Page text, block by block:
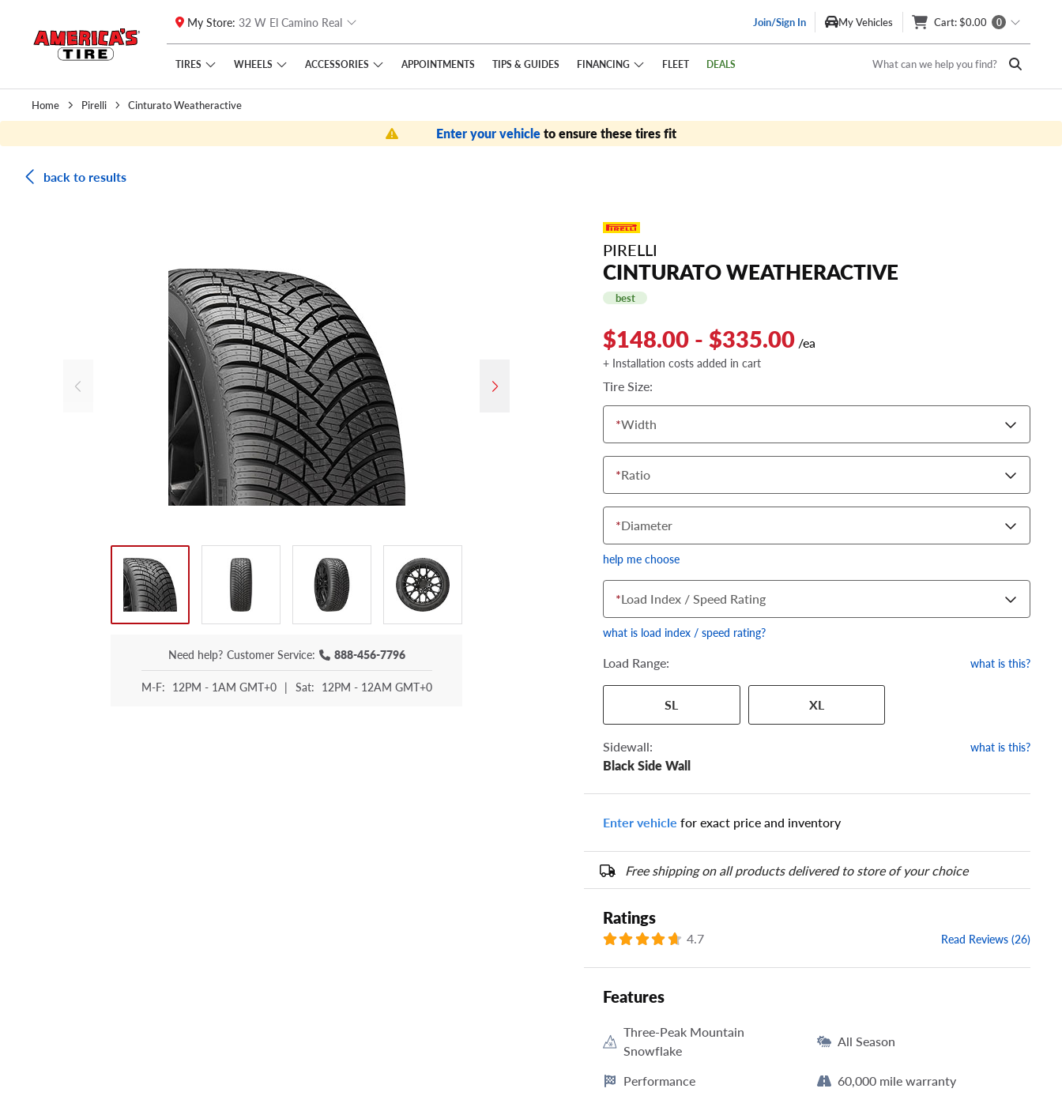
Skip to main content
Click to view our Accessibility Policy link
My Store: 32 W El Camino Real Join/Sign In My Vehicles Cart: $0.00 0
TIRES WHEELS ACCESSORIES APPOINTMENTS TIPS & GUIDES FINANCING FLEET DEALS What can we help you find?
Home Pirelli Cinturato Weatheractive
Enter your vehicleto ensure these tires fit
back to results
Need help? Customer Service: 888-456-7796
M-F: 12PM - 1AM GMT+0 | Sat: 12PM - 12AM GMT+0
PIRELLI
CINTURATO WEATHERACTIVE
best
$148.00 - $335.00 /ea
+ Installation costs added in cart
Tire Size:
*Width
*Ratio
*Diameter
help me choose
show your specific tire and wheel size. Match
the numbers from your tire to one of the size
*Load Index / Speed Rating
what is load index / speed rating?
Load Range: what is this?
SL XL
Sidewall: what is this?
Black Side Wall
Enter vehicle for exact price and inventory
Free shipping on all products delivered to store of your choice
Ratings
4.7 Read Reviews (26)
Features
Three-Peak Mountain
Snowflake
All Season
Performance 60,000 mile warranty